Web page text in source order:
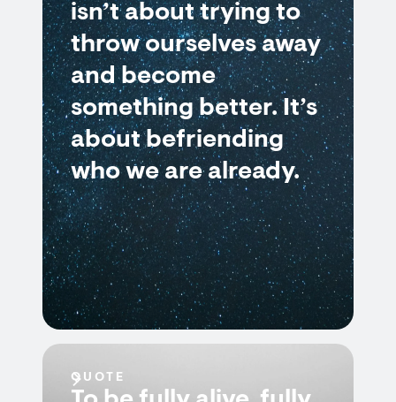
isn’t about trying to
throw ourselves away
and become
something better. It’s
about befriending
who we are already.
QUOTE